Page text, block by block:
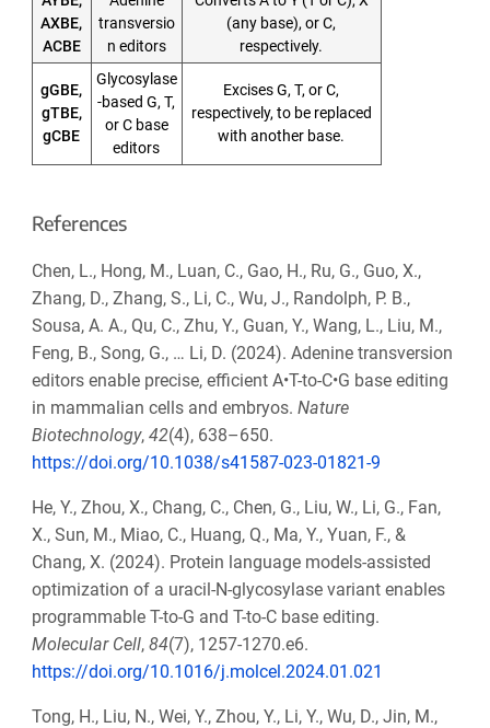
AXBE,
ACBE
transversio
n editors
(any base), or C,
respectively.
gGBE,
gTBE,
gCBE
Glycosylase
-based G, T,
or C base
editors
Excises G, T, or C,
respectively, to be replaced
with another base.
References
Chen, L., Hong, M., Luan, C., Gao, H., Ru, G., Guo, X.,
Zhang, D., Zhang, S., Li, C., Wu, J., Randolph, P. B.,
Sousa, A. A., Qu, C., Zhu, Y., Guan, Y., Wang, L., Liu, M.,
Feng, B., Song, G., … Li, D. (2024). Adenine transversion
editors enable precise, efficient A•T-to-C•G base editing
in mammalian cells and embryos. Nature
Biotechnology, 42(4), 638–650.
https://doi.org/10.1038/s41587-023-01821-9
He, Y., Zhou, X., Chang, C., Chen, G., Liu, W., Li, G., Fan,
X., Sun, M., Miao, C., Huang, Q., Ma, Y., Yuan, F., &
Chang, X. (2024). Protein language models-assisted
optimization of a uracil-N-glycosylase variant enables
programmable T-to-G and T-to-C base editing.
Molecular Cell, 84(7), 1257-1270.e6.
https://doi.org/10.1016/j.molcel.2024.01.021
Tong, H., Liu, N., Wei, Y., Zhou, Y., Li, Y., Wu, D., Jin, M.,